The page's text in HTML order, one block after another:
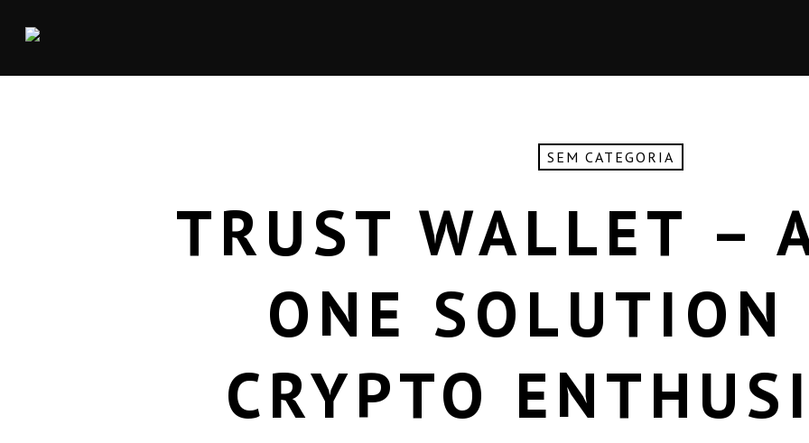
SEM CATEGORIA
TRUST WALLET –
ONE SOLUTION
CRYPTO